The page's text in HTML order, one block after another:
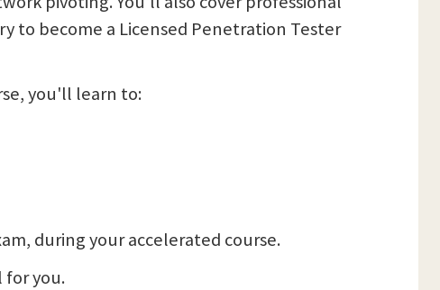
to become a Licensed Penetration Tester
you'll learn to:
during your accelerated course.
for you.